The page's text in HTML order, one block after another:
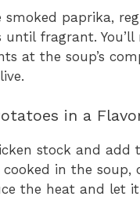
smoked paprika,
until fragrant.
at the soup’s
in a
stock and add
in the soup,
the heat and let